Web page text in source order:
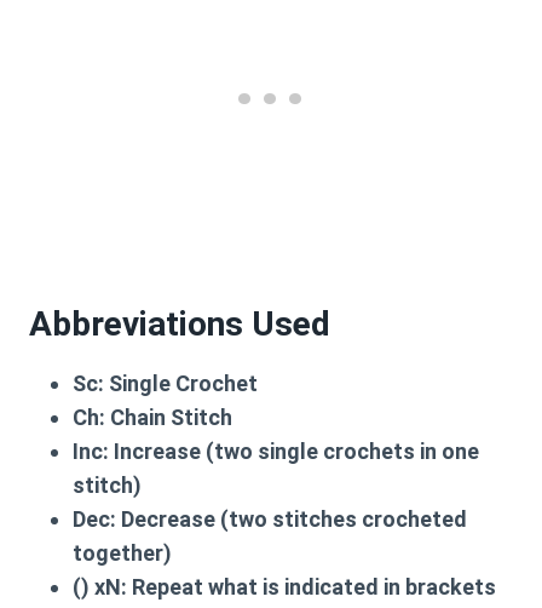
Abbreviations Used
Sc: Single Crochet
Ch: Chain Stitch
Inc: Increase (two single crochets in one
stitch)
Dec: Decrease (two stitches crocheted
together)
() xN: Repeat what is indicated in brackets